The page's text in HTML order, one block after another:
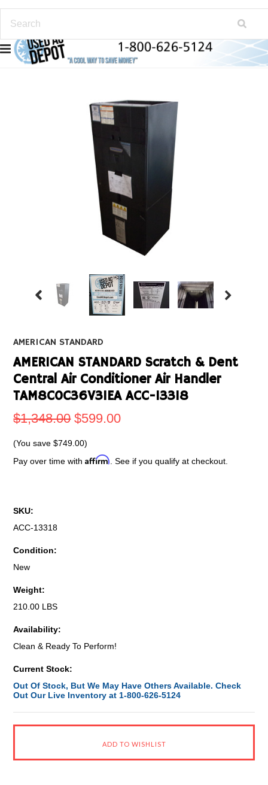
AMERICAN STANDARD
AMERICAN STANDARD Scratch & Dent
Central Air Conditioner Air Handler
TAM8C0C36V31EA ACC-13318
$1,348.00 $599.00
(You save$749.00)
Pay over time withAffirm . See if you qualify at checkout.
SKU:
ACC-13318
Condition:
New
Weight:
210.00 LBS
Availability:
Clean & Ready To Perform!
Current Stock:
Out Of Stock, But We May Have Others Available. Check
Out Our Live Inventory at 1-800-626-5124